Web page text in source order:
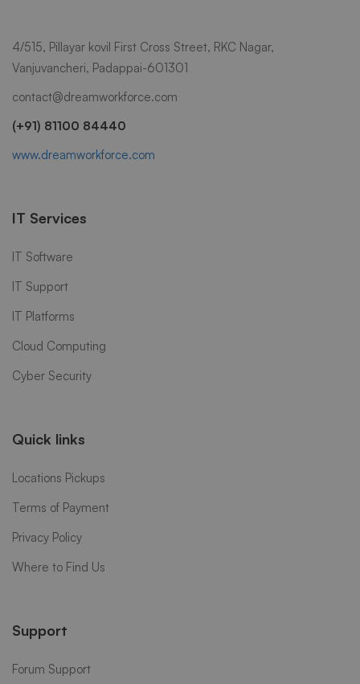
4/515, Pillayar kovil First Cross Street, RKC Nagar,
Vanjuvancheri, Padappai-601301
contact@dreamworkforce.com
(+91) 81100 84440
www.dreamworkforce.com
IT Services
IT Software
IT Support
IT Platforms
Cloud Computing
Cyber Security
Quick links
Locations Pickups
Terms of Payment
Privacy Policy
Where to Find Us
Support
Forum Support